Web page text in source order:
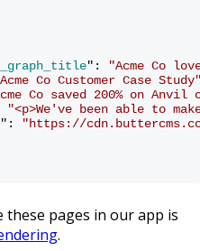
":
"Acme Co
Co Customer Case
Co saved 200% on
"<p>We've been able to
":
"https://cdn.buttercms.com/
these pages in our app is
.